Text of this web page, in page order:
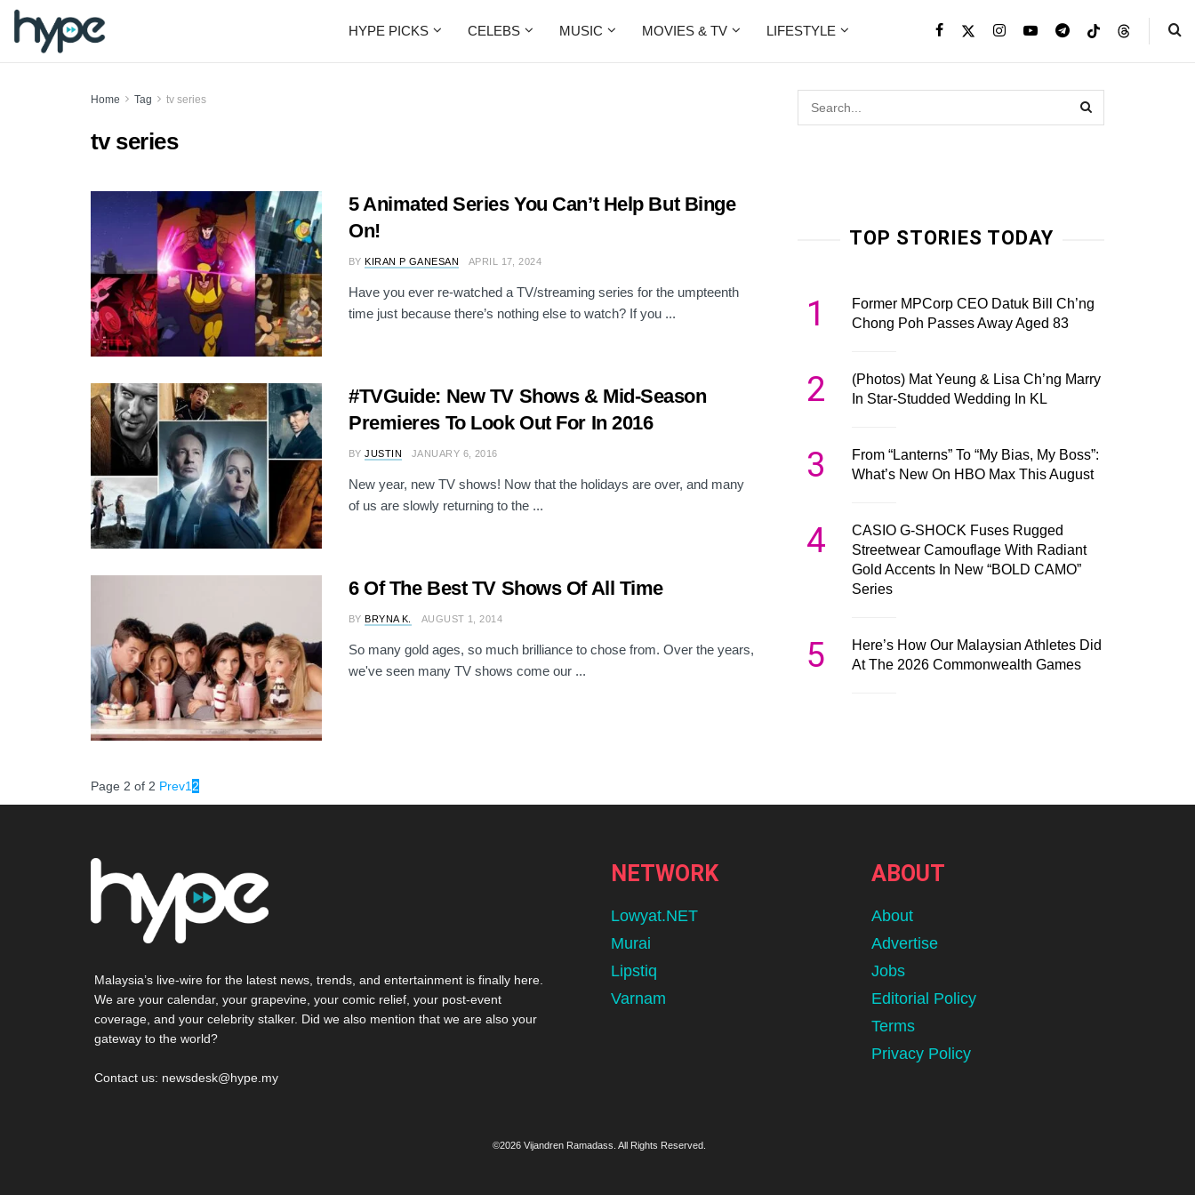
HYPE PICKS CELEBS MUSIC MOVIES & TV LIFESTYLE
Home Tag tv series
tv series
5 Animated Series You Can’t Help But Binge
On!
BY KIRAN P GANESAN APRIL 17, 2024
Have you ever re-watched a TV/streaming series for the umpteenth
time just because there’s nothing else to watch? If you ...
#TVGuide: New TV Shows & Mid-Season
Premieres To Look Out For In 2016
BY JUSTIN JANUARY 6, 2016
New year, new TV shows! Now that the holidays are over, and many
of us are slowly returning to the ...
6 Of The Best TV Shows Of All Time
BY BRYNA K. AUGUST 1, 2014
So many gold ages, so much brilliance to chose from. Over the years,
we've seen many TV shows come our ...
Page 2 of 2 Prev1 2
TOP STORIES TODAY
1
Former MPCorp CEO Datuk Bill Ch’ng
Chong Poh Passes Away Aged 83
2
(Photos) Mat Yeung & Lisa Ch’ng Marry
In Star-Studded Wedding In KL
3
From “Lanterns” To “My Bias, My Boss”:
What’s New On HBO Max This August
4
CASIO G-SHOCK Fuses Rugged
Streetwear Camouflage With Radiant
Gold Accents In New “BOLD CAMO”
Series
5
Here’s How Our Malaysian Athletes Did
At The 2026 Commonwealth Games
Malaysia’s live-wire for the latest news, trends, and entertainment is finally here.
We are your calendar, your grapevine, your comic relief, your post-event
coverage, and your celebrity stalker. Did we also mention that we are also your
gateway to the world?
Contact us: newsdesk@hype.my
NETWORK
Lowyat.NET
Murai
Lipstiq
Varnam
ABOUT
About
Advertise
Jobs
Editorial Policy
Terms
Privacy Policy
©2026 Vijandren Ramadass. All Rights Reserved.